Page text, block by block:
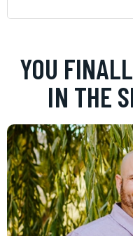
YOU
IN THE